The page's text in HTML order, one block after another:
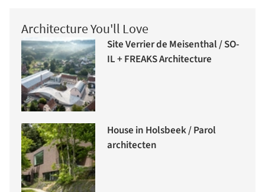
Architecture You'll Love
Site Verrier de Meisenthal / SO-
IL + FREAKS Architecture
House in Holsbeek / Parol
architecten